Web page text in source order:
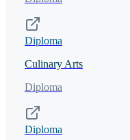
Diploma
Culinary Arts
Diploma
Diploma